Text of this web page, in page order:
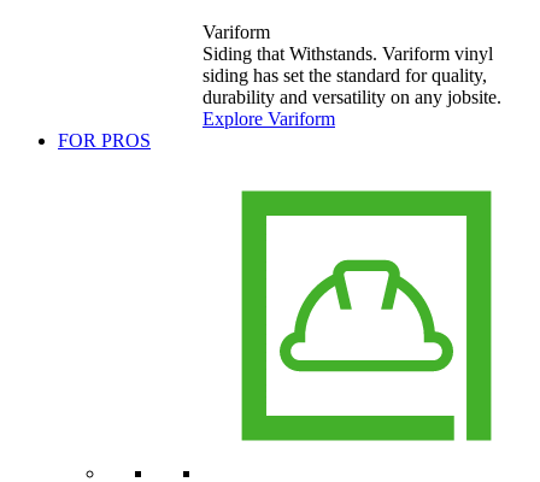
Variform
Siding that Withstands. Variform vinyl
siding has set the standard for quality,
durability and versatility on any jobsite.
Explore Variform
FOR PROS